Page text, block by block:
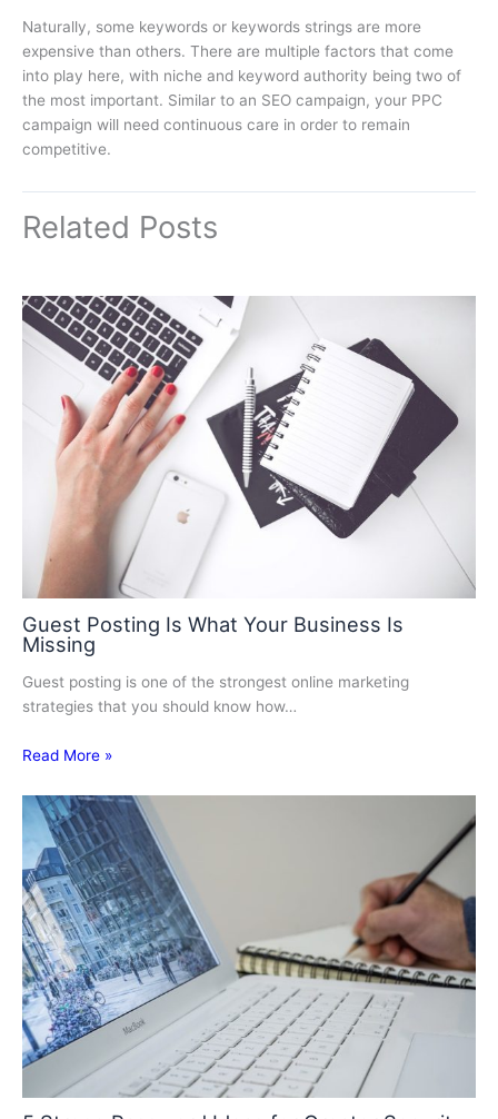
Naturally, some keywords or keywords strings are more
expensive than others. There are multiple factors that come
into play here, with niche and keyword authority being two of
the most important. Similar to an SEO campaign, your PPC
campaign will need continuous care in order to remain
competitive.
Related Posts
Guest Posting Is What Your Business Is
Missing
Guest posting is one of the strongest online marketing
strategies that you should know how…
Read More »